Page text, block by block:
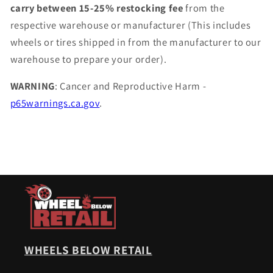
carry between 15-25% restocking feefrom the
respective warehouse or manufacturer (This includes
wheels or tires shipped in from the manufacturer to our
warehouse to prepare your order).
WARNING: Cancer and Reproductive Harm -
p65warnings.ca.gov.
WHEELS BELOW RETAIL